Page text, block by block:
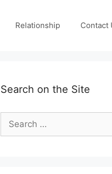
Relationship Contact
Search on the Site
Search
for: